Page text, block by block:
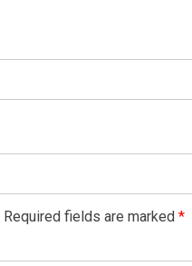
Required fields are marked *